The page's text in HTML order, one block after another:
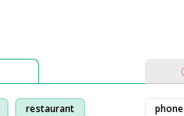
restaurant phone